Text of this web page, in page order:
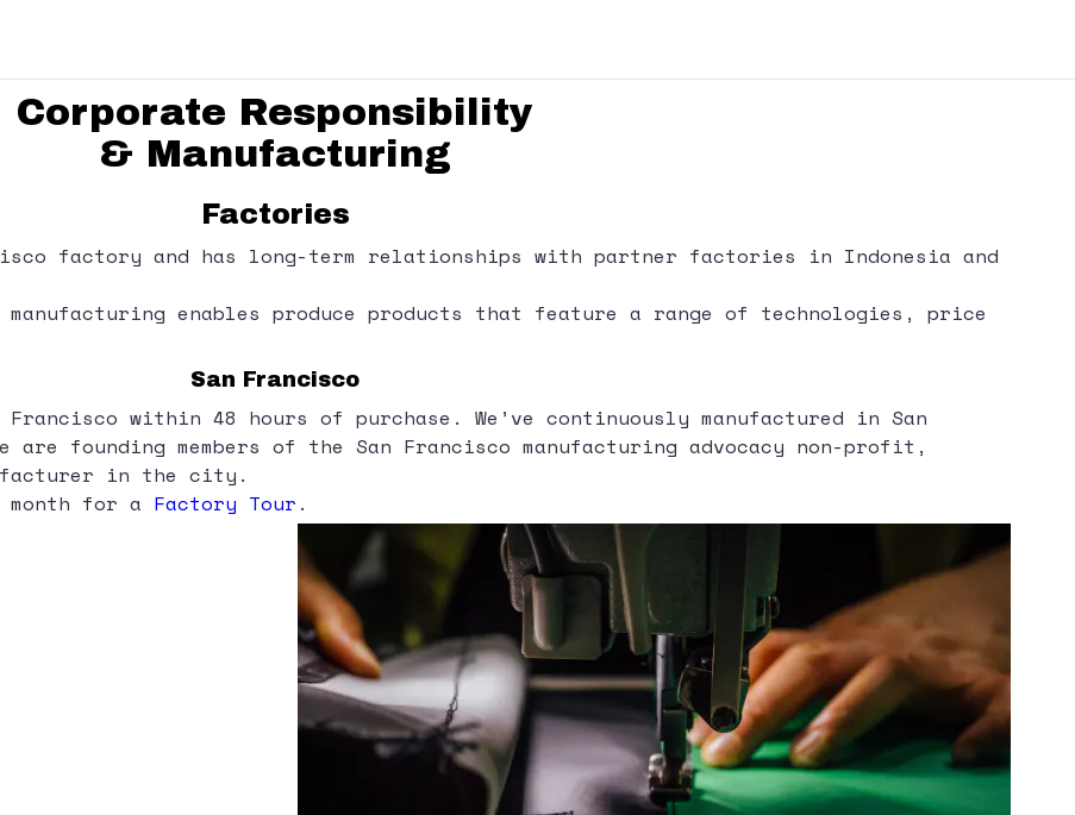
Corporate Responsibility
& Manufacturing
Factories
factory and has long-term relationships with partner factories in Indonesia and
enables produce products that feature a range of technologies, price
San Francisco
within 48 hours of purchase. We’ve continuously manufactured in San
founding members of the San Francisco manufacturing advocacy non-profit,
in the city.
for a Factory Tour .